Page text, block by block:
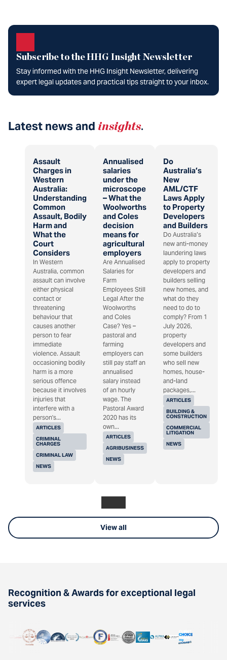
Subscribe to the HHG Insight Newsletter
Stay informed with the HHG Insight Newsletter, delivering
expert legal updates and practical tips straight to your inbox.
Latest news and insights.
Assault
Charges in
Western
Australia:
Understanding
Common
Assault, Bodily
Harm and
What the
Court
Considers
ARTICLES
CRIMINAL
CHARGES
CRIMINAL LAW
NEWS
In Western
Australia, common
assault can involve
either physical
contact or
threatening
behaviour that
causes another
person to fear
immediate
violence. Assault
occasioning bodily
harm is a more
serious offence
because it involves
injuries that
interfere with a
person's...
Annualised
salaries
under the
microscope
– What the
Woolworths
and Coles
decision
means for
agricultural
employers
ARTICLES
AGRIBUSINESS
NEWS
Are Annualised
Salaries for
Farm
Employees Still
Legal After the
Woolworths
and Coles
Case? Yes –
pastoral and
farming
employers can
still pay staff an
annualised
salary instead
of an hourly
wage. The
Pastoral Award
2020 has its
own...
Do
Australia’s
New
AML/CTF
Laws Apply
to Property
Developers
and Builders
ARTICLES
BUILDING &
CONSTRUCTION
COMMERCIAL
LITIGATION
NEWS
Do Australia’s
new anti-money
laundering laws
apply to property
developers and
builders selling
new homes, and
what do they
need to do to
comply? From 1
July 2026,
property
developers and
some builders
who sell new
homes, house-
and-land
packages,...
View all
Recognition & Awards for exceptional legal
services